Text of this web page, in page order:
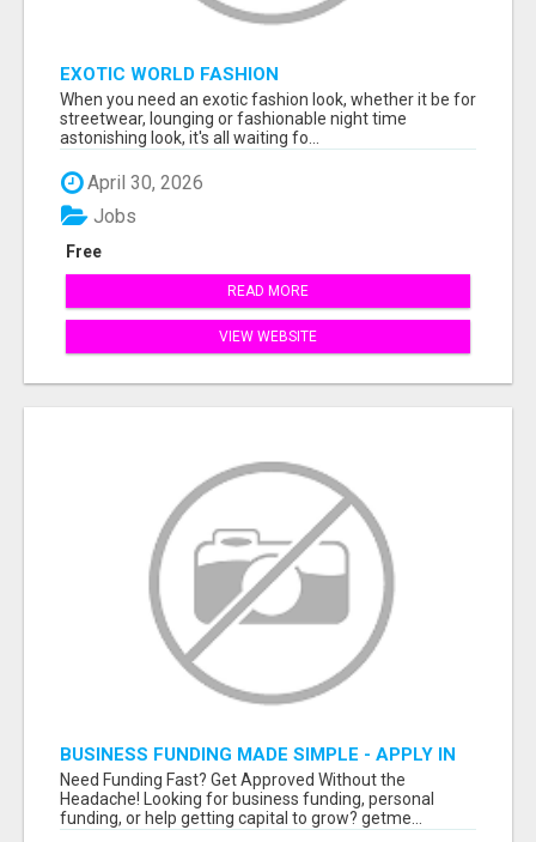
EXOTIC WORLD FASHION
When you need an exotic fashion look, whether it be for
streetwear, lounging or fashionable night time
astonishing look, it's all waiting fo...
April 30, 2026
Free
Jobs
READ MORE
VIEW WEBSITE
BUSINESS FUNDING MADE SIMPLE - APPLY IN
MINUTES
Need Funding Fast? Get Approved Without the
Headache! Looking for business funding, personal
funding, or help getting capital to grow? getme...